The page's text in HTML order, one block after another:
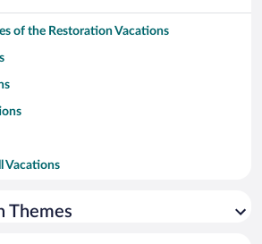
of the Restoration Vacations
Vacations
Themes